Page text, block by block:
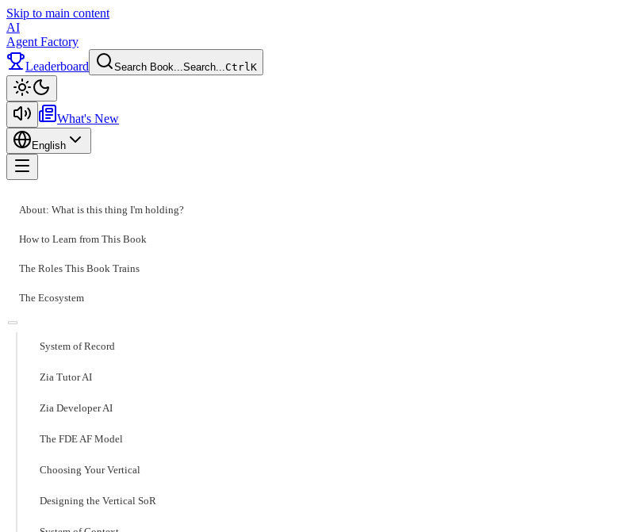
Skip to main content
AI
Agent Factory
Leaderboard
Search Book...Search...CtrlK
What's New
English
About: What is this thing I'm holding?
How to Learn from This Book
The Roles This Book Trains
The Ecosystem
System of Record
Zia Tutor AI
Zia Developer AI
The FDE AF Model
Choosing Your Vertical
Designing the Vertical SoR